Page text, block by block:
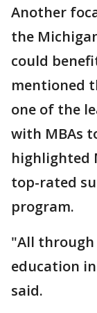
Another
the
could
mentioned
one of the
with MBAs
highlighted
top-rated
program.
"All through
education
said.